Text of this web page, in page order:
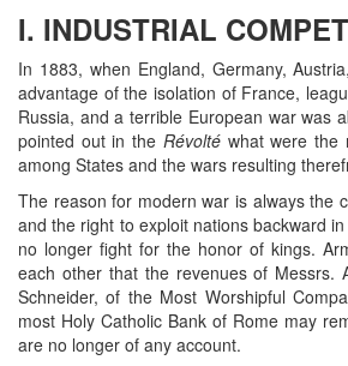
I. INDUSTRIAL
In 1883, when England, Germany,
advantage of the isolation of France,
Russia, and a terrible European war was
pointed out in the Révoltéwhat were the
among States and the wars resulting
The reason for modern war is always the
and the right to exploit nations backward
no longer fight for the honor of kings.
each other that the revenues of Messrs.
Schneider, of the Most Worshipful
most Holy Catholic Bank of Rome may
are no longer of any account.